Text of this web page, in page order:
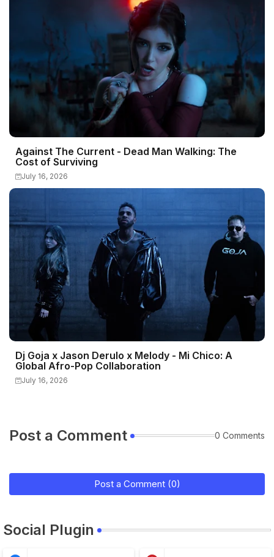
Against The Current - Dead Man Walking: The
Cost of Surviving
July 16, 2026
Dj Goja x Jason Derulo x Melody - Mi Chico: A
Global Afro-Pop Collaboration
July 16, 2026
Post a Comment 0 Comments
Post a Comment (0)
Social Plugin